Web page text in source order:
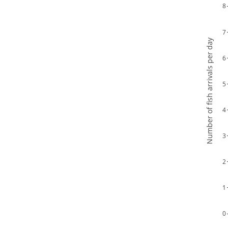
0
1
2
3
4
5
6
7
8
Number of fish arrivals per day